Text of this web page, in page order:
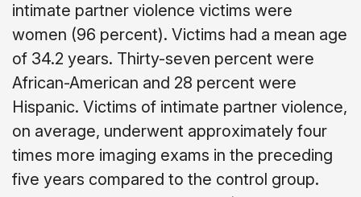
intimate partner violence victims were
women (96 percent). Victims had a mean age
of 34.2 years. Thirty-seven percent were
African-American and 28 percent were
Hispanic. Victims of intimate partner violence,
on average, underwent approximately four
times more imaging exams in the preceding
five years compared to the control group.